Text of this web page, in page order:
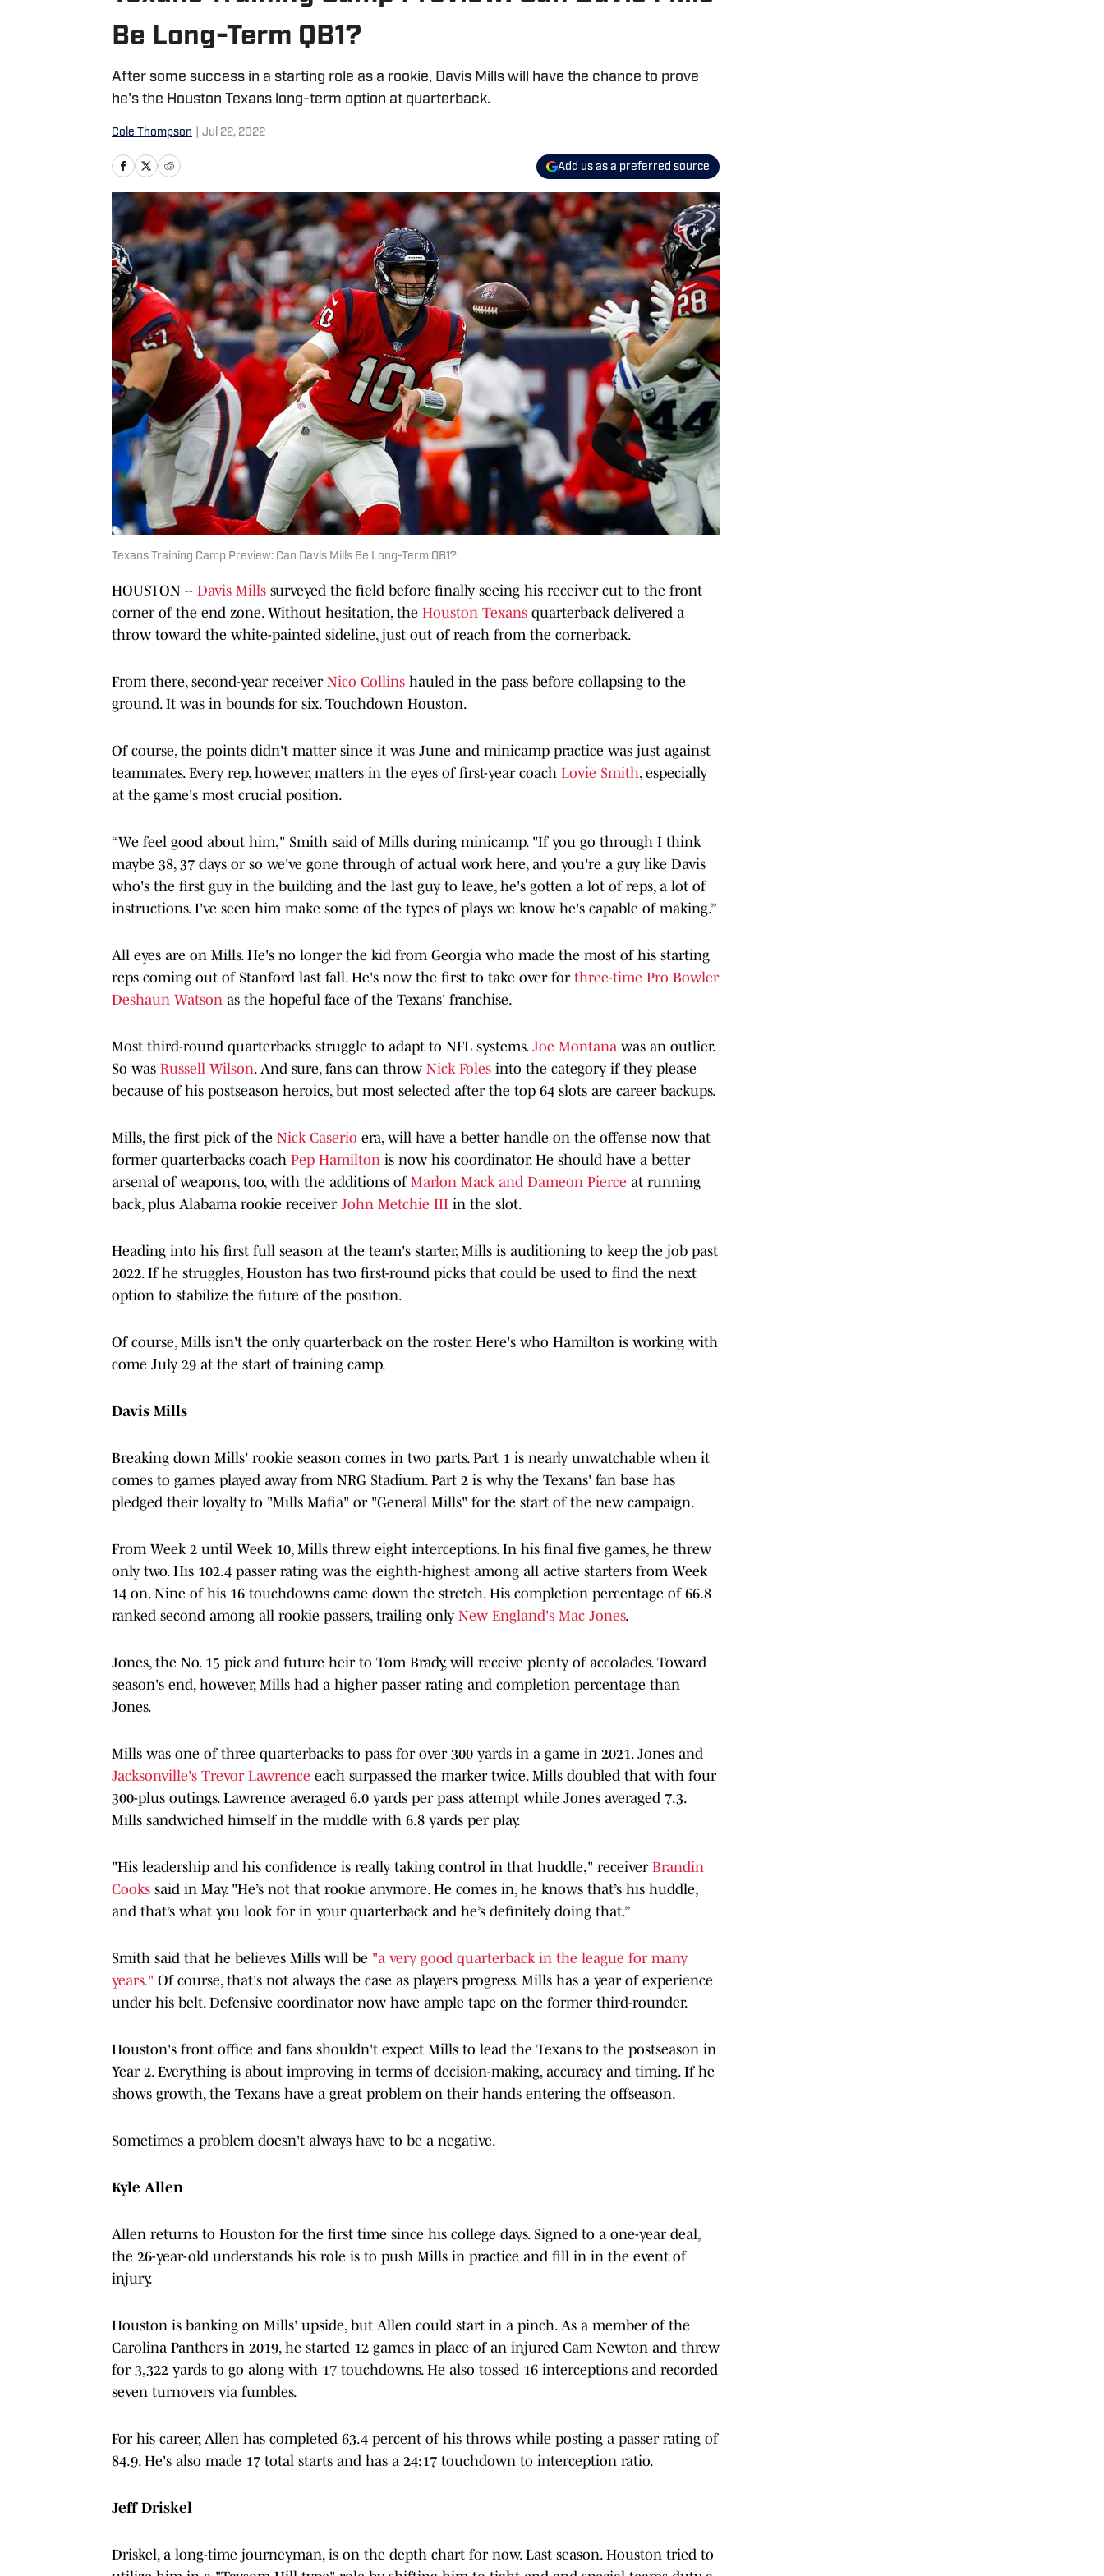
Be Long-Term QB1?
After some success in a starting role as a rookie, Davis Mills will have the chance to prove
he's the Houston Texans long-term option at quarterback.
Cole Thompson Jul 22, 2022
Add us as a preferred source
Texans Training Camp Preview: Can Davis Mills Be Long-Term QB1?
HOUSTON -- Davis Mills surveyed the field before finally seeing his receiver cut to the front
corner of the end zone. Without hesitation, the Houston Texans quarterback delivered a
throw toward the white-painted sideline, just out of reach from the cornerback.
From there, second-year receiver Nico Collins hauled in the pass before collapsing to the
ground. It was in bounds for six. Touchdown Houston.
Of course, the points didn't matter since it was June and minicamp practice was just against
teammates. Every rep, however, matters in the eyes of first-year coach Lovie Smith, especially
at the game's most crucial position.
“We feel good about him," Smith said of Mills during minicamp. "If you go through I think
maybe 38, 37 days or so we've gone through of actual work here, and you're a guy like Davis
who's the first guy in the building and the last guy to leave, he's gotten a lot of reps, a lot of
instructions. I've seen him make some of the types of plays we know he's capable of making.”
All eyes are on Mills. He's no longer the kid from Georgia who made the most of his starting
reps coming out of Stanford last fall. He's now the first to take over for three-time Pro Bowler
Deshaun Watson as the hopeful face of the Texans' franchise.
Most third-round quarterbacks struggle to adapt to NFL systems.Joe Montana was an outlier.
So was Russell Wilson. And sure, fans can throw Nick Foles into the category if they please
because of his postseason heroics, but most selected after the top 64 slots are career backups.
Mills, the first pick of the Nick Caserio era, will have a better handle on the offense now that
former quarterbacks coach Pep Hamilton is now his coordinator. He should have a better
arsenal of weapons, too, with the additions of Marlon Mack and Dameon Pierce at running
back, plus Alabama rookie receiver John Metchie III in the slot.
Heading into his first full season at the team's starter, Mills is auditioning to keep the job past
2022. If he struggles, Houston has two first-round picks that could be used to find the next
option to stabilize the future of the position.
Of course, Mills isn't the only quarterback on the roster. Here's who Hamilton is working with
come July 29 at the start of training camp.
Davis Mills
Breaking down Mills' rookie season comes in two parts. Part 1 is nearly unwatchable when it
comes to games played away from NRG Stadium. Part 2 is why the Texans' fan base has
pledged their loyalty to "Mills Mafia" or "General Mills" for the start of the new campaign.
From Week 2 until Week 10, Mills threw eight interceptions. In his final five games, he threw
only two. His 102.4 passer rating was the eighth-highest among all active starters from Week
14 on. Nine of his 16 touchdowns came down the stretch. His completion percentage of 66.8
ranked second among all rookie passers, trailing only New England's Mac Jones.
Jones, the No. 15 pick and future heir to Tom Brady, will receive plenty of accolades. Toward
season's end, however, Mills had a higher passer rating and completion percentage than
Jones.
Mills was one of three quarterbacks to pass for over 300 yards in a game in 2021. Jones and
Jacksonville's Trevor Lawrence each surpassed the marker twice. Mills doubled that with four
300-plus outings. Lawrence averaged 6.0 yards per pass attempt while Jones averaged 7.3.
Mills sandwiched himself in the middle with 6.8 yards per play.
"His leadership and his confidence is really taking control in that huddle," receiver Brandin
Cooks said in May. "He’s not that rookie anymore. He comes in, he knows that’s his huddle,
and that’s what you look for in your quarterback and he’s definitely doing that.”
Smith said that he believes Mills will be "a very good quarterback in the league for many
years." Of course, that's not always the case as players progress. Mills has a year of experience
under his belt. Defensive coordinator now have ample tape on the former third-rounder.
Houston's front office and fans shouldn't expect Mills to lead the Texans to the postseason in
Year 2. Everything is about improving in terms of decision-making, accuracy and timing. If he
shows growth, the Texans have a great problem on their hands entering the offseason.
Sometimes a problem doesn't always have to be a negative.
Kyle Allen
Allen returns to Houston for the first time since his college days. Signed to a one-year deal,
the 26-year-old understands his role is to push Mills in practice and fill in in the event of
injury.
Houston is banking on Mills' upside, but Allen could start in a pinch. As a member of the
Carolina Panthers in 2019, he started 12 games in place of an injured Cam Newton and threw
for 3,322 yards to go along with 17 touchdowns. He also tossed 16 interceptions and recorded
seven turnovers via fumbles.
For his career, Allen has completed 63.4 percent of his throws while posting a passer rating of
84.9. He's also made 17 total starts and has a 24:17 touchdown to interception ratio.
Jeff Driskel
Driskel, a long-time journeyman, is on the depth chart for now. Last season. Houston tried to